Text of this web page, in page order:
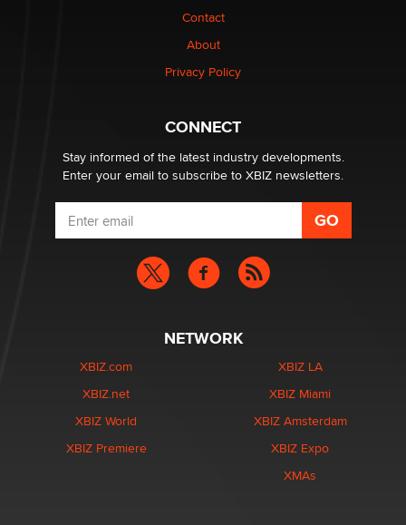
Contact
About
Privacy Policy
CONNECT
Stay informed of the latest industry developments.
Enter your email to subscribe to XBIZ newsletters.
NETWORK
XBIZ.com
XBIZ.net
XBIZ World
XBIZ Premiere
XBIZ LA
XBIZ Miami
XBIZ Amsterdam
XBIZ Expo
XMAs